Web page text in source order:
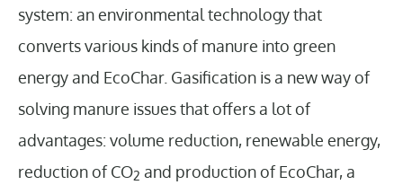
system: an environmental technology that
converts various kinds of manure into green
energy and EcoChar. Gasification is a new way of
solving manure issues that offers a lot of
advantages: volume reduction, renewable energy,
reduction of CO2 and production of EcoChar, a